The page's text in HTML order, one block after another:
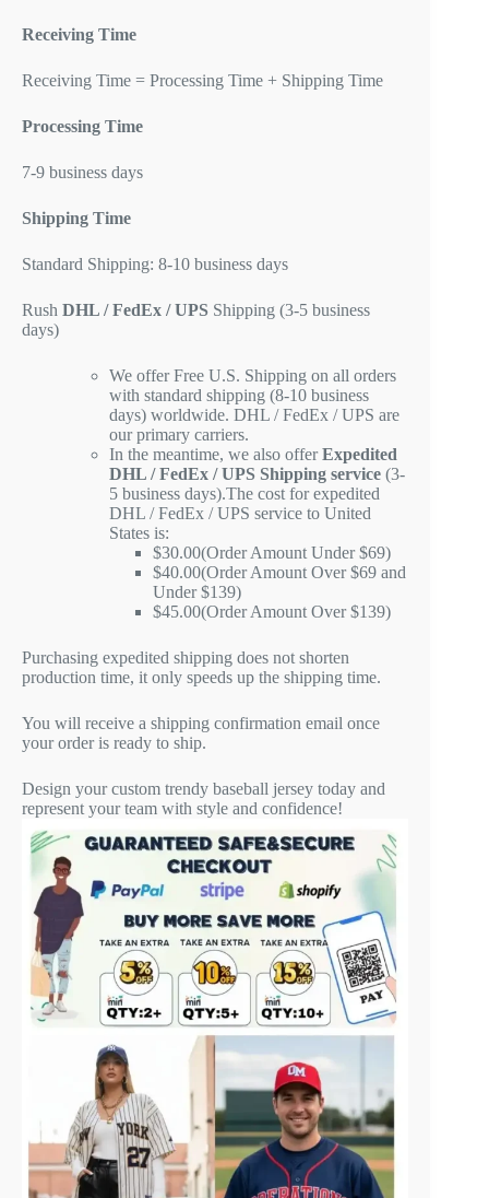
Receiving Time
Receiving Time = Processing Time + Shipping Time
Processing Time
7-9 business days
Shipping Time
Standard Shipping: 8-10 business days
Rush DHL / FedEx / UPS Shipping (3-5 business
days)
We offer Free U.S. Shipping on all orders
with standard shipping (8-10 business
days) worldwide. DHL / FedEx / UPS are
our primary carriers.
In the meantime, we also offerExpedited
DHL / FedEx / UPS Shipping service (3-
5 business days).The cost for expedited
DHL / FedEx / UPS service to United
States is:
$30.00(Order Amount Under $69)
$40.00(Order Amount Over $69 and
Under $139)
$45.00(Order Amount Over $139)
Purchasing expedited shipping does not shorten
production time, it only speeds up the shipping time.
You will receive a shipping confirmation email once
your order is ready to ship.
Design your custom trendy baseball jersey today and
represent your team with style and confidence!